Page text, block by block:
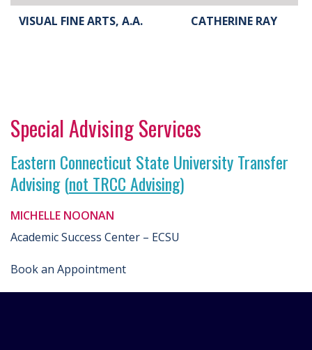
VISUAL FINE ARTS, A.A. CATHERINE RAY
Special Advising Services
Eastern Connecticut State University Transfer
Advising (not TRCC Advising)
MICHELLE NOONAN
Academic Success Center – ECSU
Book an Appointment